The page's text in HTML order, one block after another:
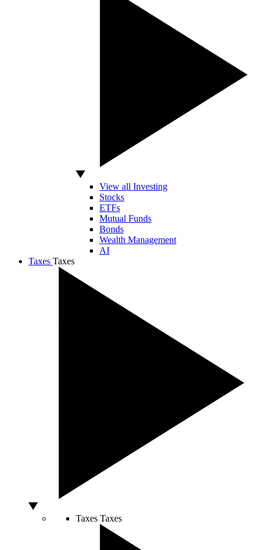
View all Investing
Stocks
ETFs
Mutual Funds
Bonds
Wealth Management
AI
Taxes Taxes
Taxes Taxes